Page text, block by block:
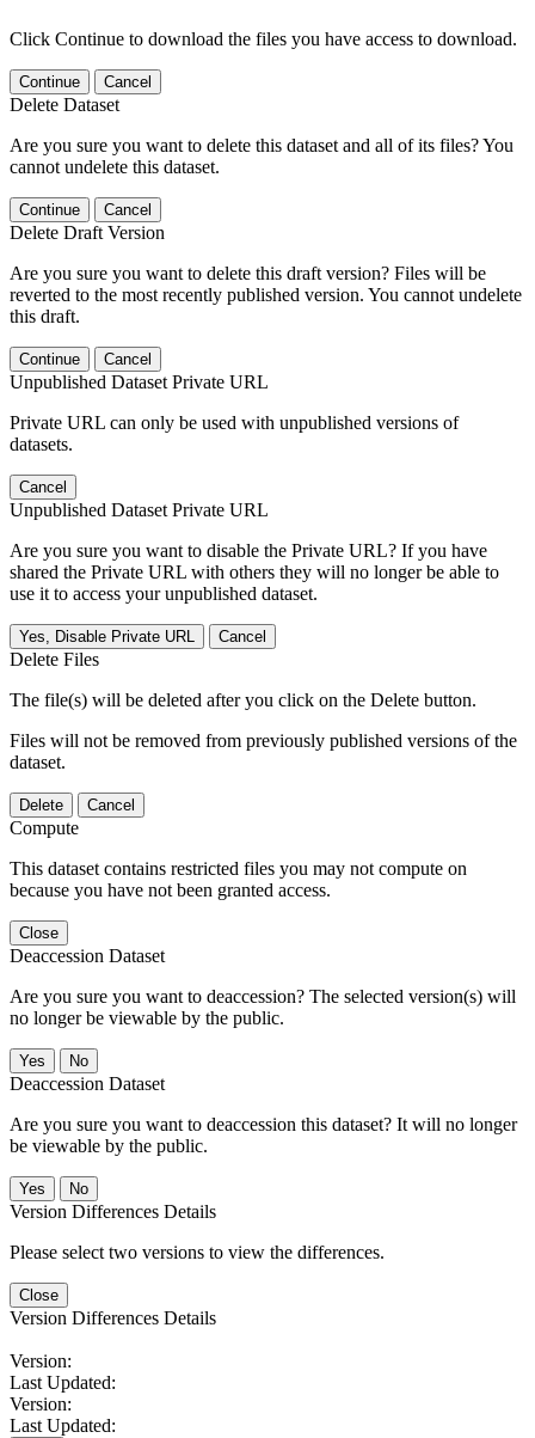
Click Continue to download the files you have access to download.
Continue Cancel
Delete Dataset
Are you sure you want to delete this dataset and all of its files? You
cannot undelete this dataset.
Continue Cancel
Delete Draft Version
Are you sure you want to delete this draft version? Files will be
reverted to the most recently published version. You cannot undelete
this draft.
Continue Cancel
Unpublished Dataset Private URL
Private URL can only be used with unpublished versions of
datasets.
Cancel
Unpublished Dataset Private URL
Are you sure you want to disable the Private URL? If you have
shared the Private URL with others they will no longer be able to
use it to access your unpublished dataset.
Yes, Disable Private URL Cancel
Delete Files
The file(s) will be deleted after you click on the Delete button.
Files will not be removed from previously published versions of the
dataset.
Delete Cancel
Compute
This dataset contains restricted files you may not compute on
because you have not been granted access.
Close
Deaccession Dataset
Are you sure you want to deaccession? The selected version(s) will
no longer be viewable by the public.
No
Deaccession Dataset
Are you sure you want to deaccession this dataset? It will no longer
be viewable by the public.
No
Version Differences Details
Please select two versions to view the differences.
Close
Version Differences Details
Version:
Last Updated:
Version:
Last Updated: